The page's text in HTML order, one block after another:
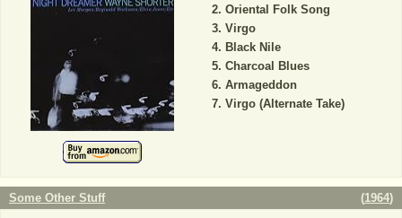
Oriental Folk Song
Virgo
Black Nile
Charcoal Blues
Armageddon
Virgo (Alternate Take)
Some Other Stuff (1964)